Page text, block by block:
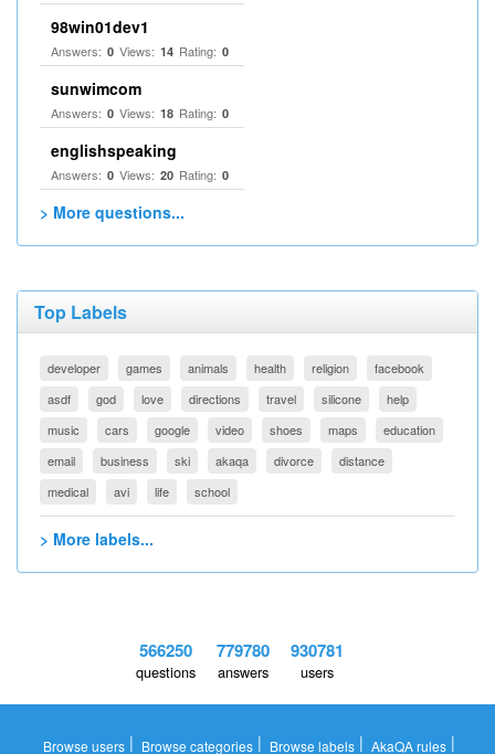
98win01dev1
Answers: 0 Views: 14 Rating: 0
sunwimcom
Answers: 0 Views: 18 Rating: 0
englishspeaking
Answers: 0 Views: 20 Rating: 0
> More questions...
Top Labels
developer games animals health religion
facebook
asdf
god love directions travel silicone
help
music
cars google video shoes maps
education
email
business ski akaqa divorce
distance
medical
avi life school
> More labels...
566250
questions
779780
answers
930781
users
Browse users | Browse categories | Browse labels | AkaQA rules |